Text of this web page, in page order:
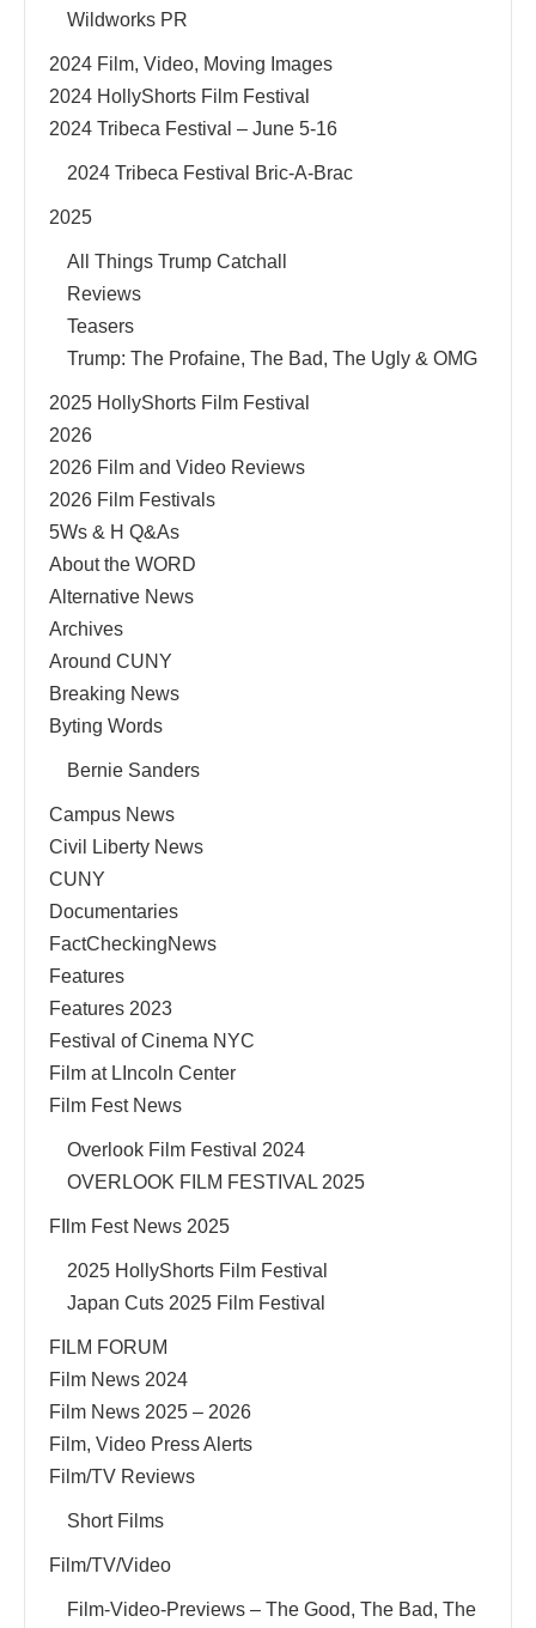
Wildworks PR
2024 Film, Video, Moving Images
2024 HollyShorts Film Festival
2024 Tribeca Festival – June 5-16
2024 Tribeca Festival Bric-A-Brac
2025
All Things Trump Catchall
Reviews
Teasers
Trump: The Profaine, The Bad, The Ugly & OMG
2025 HollyShorts Film Festival
2026
2026 Film and Video Reviews
2026 Film Festivals
5Ws & H Q&As
About the WORD
Alternative News
Archives
Around CUNY
Breaking News
Byting Words
Bernie Sanders
Campus News
Civil Liberty News
CUNY
Documentaries
FactCheckingNews
Features
Features 2023
Festival of Cinema NYC
Film at LIncoln Center
Film Fest News
Overlook Film Festival 2024
OVERLOOK FILM FESTIVAL 2025
FIlm Fest News 2025
2025 HollyShorts Film Festival
Japan Cuts 2025 Film Festival
FILM FORUM
Film News 2024
Film News 2025 – 2026
Film, Video Press Alerts
Film/TV Reviews
Short Films
Film/TV/Video
Film-Video-Previews – The Good, The Bad, The